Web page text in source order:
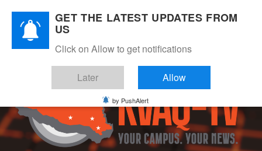
content
GET THE LATEST UPDATES FROM
US
Click on Allow to get notifications
Later Allow
by PushAlert